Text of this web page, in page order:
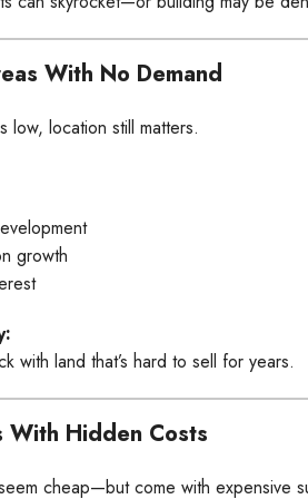
With No Demand
low, location still matters.
growth
with land that’s hard to sell for years.
With Hidden Costs
cheap—but come with expensive